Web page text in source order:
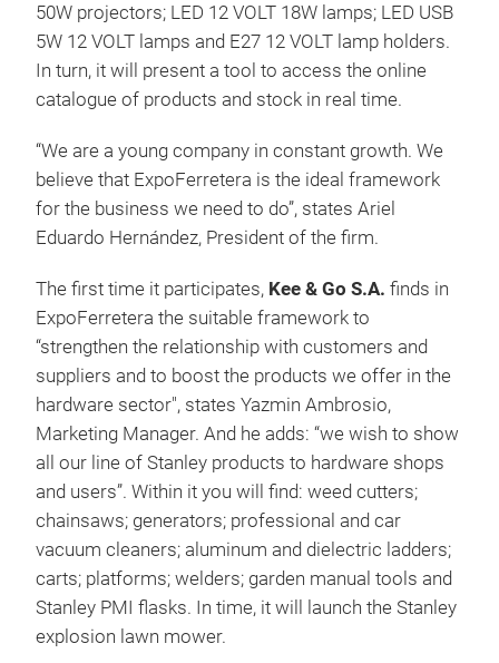
50W projectors; LED 12 VOLT 18W lamps; LED USB
5W 12 VOLT lamps and E27 12 VOLT lamp holders.
In turn, it will present a tool to access the online
catalogue of products and stock in real time.
“We are a young company in constant growth. We
believe that ExpoFerretera is the ideal framework
for the business we need to do”, states Ariel
Eduardo Hernández, President of the firm.
The first time it participates, Kee & Go S.A. finds in
ExpoFerretera the suitable framework to
“strengthen the relationship with customers and
suppliers and to boost the products we offer in the
hardware sector", states Yazmin Ambrosio,
Marketing Manager. And he adds: “we wish to show
all our line of Stanley products to hardware shops
and users”. Within it you will find: weed cutters;
chainsaws; generators; professional and car
vacuum cleaners; aluminum and dielectric ladders;
carts; platforms; welders; garden manual tools and
Stanley PMI flasks. In time, it will launch the Stanley
explosion lawn mower.